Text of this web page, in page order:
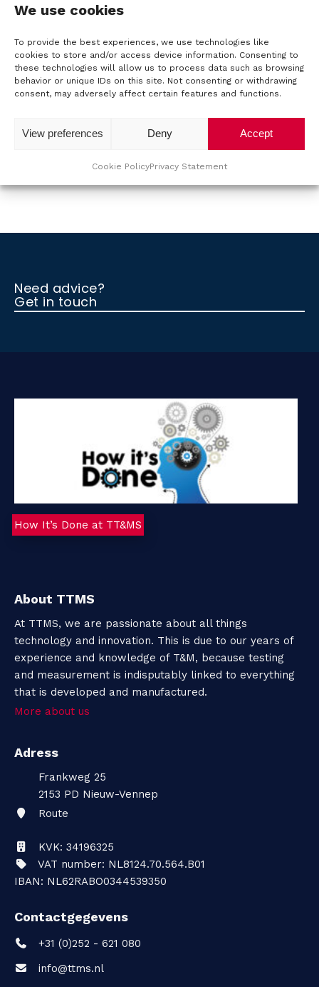
We use cookies
To provide the best experiences, we use technologies like
cookies to store and/or access device information. Consenting to
these technologies will allow us to process data such as browsing
behavior or unique IDs on this site. Not consenting or withdrawing
consent, may adversely affect certain features and functions.
Accept
Deny
View preferences
Cookie PolicyPrivacy Statement
o
u
M
C
o
a
Back to the overview.
Need advice?
Get in touch
How It’s Done at TT&MS
About TTMS
At TTMS, we are passionate about all things
technology and innovation. This is due to our years of
experience and knowledge of T&M, because testing
and measurement is indisputably linked to everything
that is developed and manufactured.
More about us
Adress
Frankweg 25
2153 PD Nieuw-Vennep
Route
KVK: 34196325
VAT number: NL8124.70.564.B01
IBAN: NL62RABO0344539350
Contactgegevens
+31 (0)252 - 621 080
info@ttms.nl